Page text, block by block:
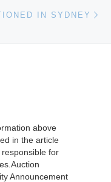
IN SYDNEY
above
in the article
for
Announcement